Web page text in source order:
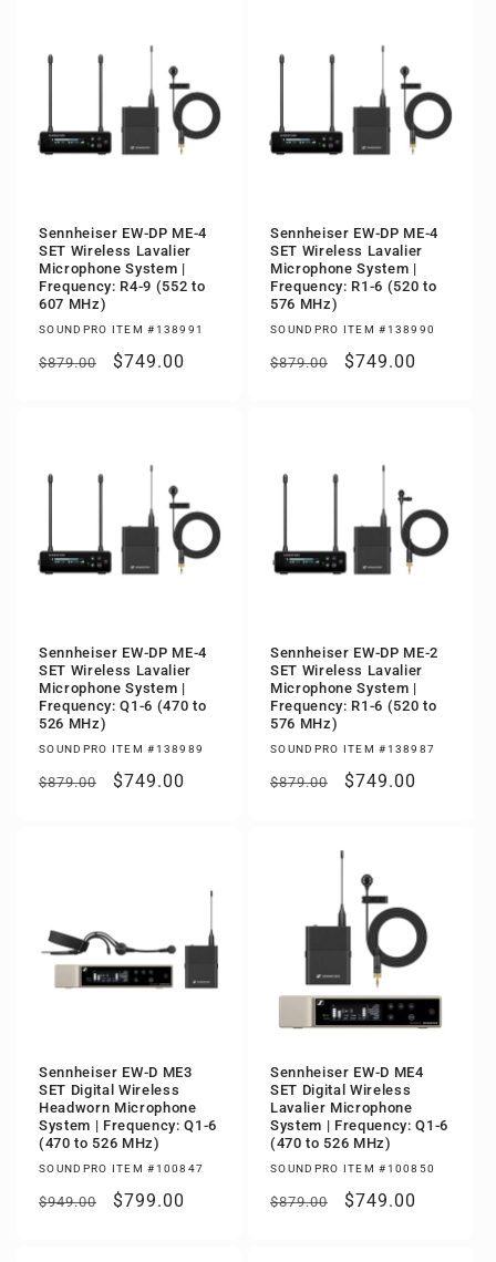
Sennheiser EW-DP ME-4
SET Wireless Lavalier
Microphone System |
Frequency: R4-9 (552 to
607 MHz)
SOUNDPRO ITEM #138991
Regular
$879.00
Sale
$749.00
Sennheiser EW-DP ME-4
SET Wireless Lavalier
Microphone System |
Frequency: R1-6 (520 to
576 MHz)
SOUNDPRO ITEM #138990
Regular
$879.00
Sale
$749.00
Sennheiser EW-DP ME-4
SET Wireless Lavalier
Microphone System |
Frequency: Q1-6 (470 to
526 MHz)
SOUNDPRO ITEM #138989
Regular
$879.00
Sale
$749.00
Sennheiser EW-DP ME-2
SET Wireless Lavalier
Microphone System |
Frequency: R1-6 (520 to
576 MHz)
SOUNDPRO ITEM #138987
Regular
$879.00
Sale
$749.00
Sennheiser EW-D ME3
SET Digital Wireless
Headworn Microphone
System | Frequency: Q1-6
(470 to 526 MHz)
SOUNDPRO ITEM #100847
Regular
$949.00
Sale
$799.00
Sennheiser EW-D ME4
SET Digital Wireless
Lavalier Microphone
System | Frequency: Q1-6
(470 to 526 MHz)
SOUNDPRO ITEM #100850
Regular
$879.00
Sale
$749.00